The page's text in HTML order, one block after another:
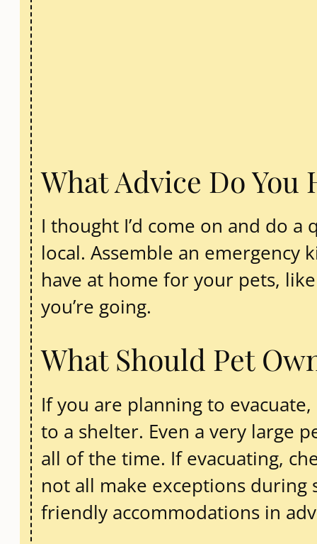
What Advice Do You
I thought I’d come on and do
local. Assemble an emergency
have at home for your pets,
you’re going.
What Should Pet
If you are planning to
to a shelter. Even a very large
all of the time. If evacuating,
not all make exceptions
friendly accommodations in